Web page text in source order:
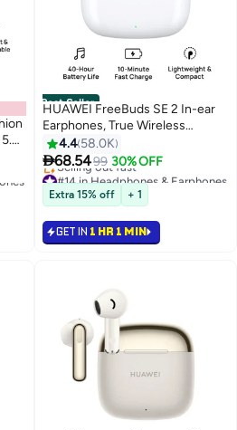
3-
Best Seller
HUAWEI FreeBuds SE 2 In-ear
Earphones, True Wireless
Earbuds, 40-Hour Battery Life,
IP54 Water and Dust Proof,
Compact and Comfortable,
Ceramic white
4.4 58.0K
68.5499 30% OFF
#14 in Headphones & Earphones
Lowest price in 30 days
Selling out fast
#14 in Headphones & Earphones
Extra 15% off + 1
GET IN 1 HR 1 MIN